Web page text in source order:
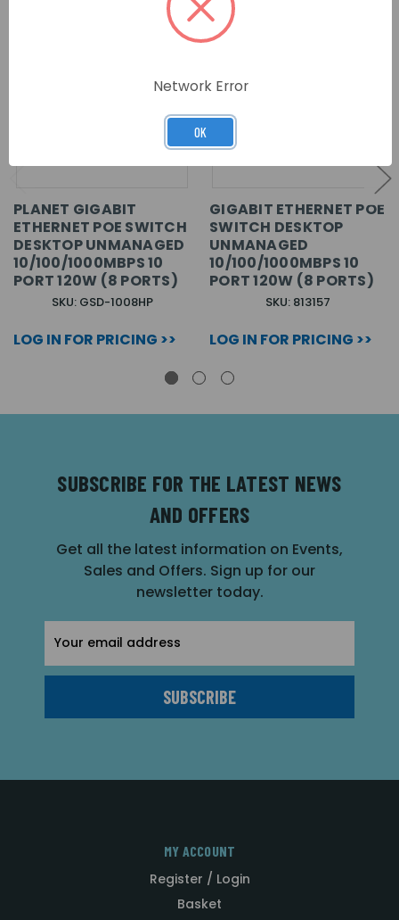
PLANET GIGABIT
ETHERNET POE SWITCH
DESKTOP UNMANAGED
10/100/1000MBPS 10
PORT 120W (8 PORTS)
SKU: GSD-1008HP
LOG IN FOR PRICING >>
GIGABIT ETHERNET POE
SWITCH DESKTOP
UNMANAGED
10/100/1000MBPS 10
PORT 120W (8 PORTS)
SKU: 813157
LOG IN FOR PRICING >>
SUBSCRIBE FOR THE LATEST NEWS
AND OFFERS
Get all the latest information on Events,
Sales and Offers. Sign up for our
newsletter today.
Address
MY ACCOUNT
Register / Login
Basket
Network Error
OK